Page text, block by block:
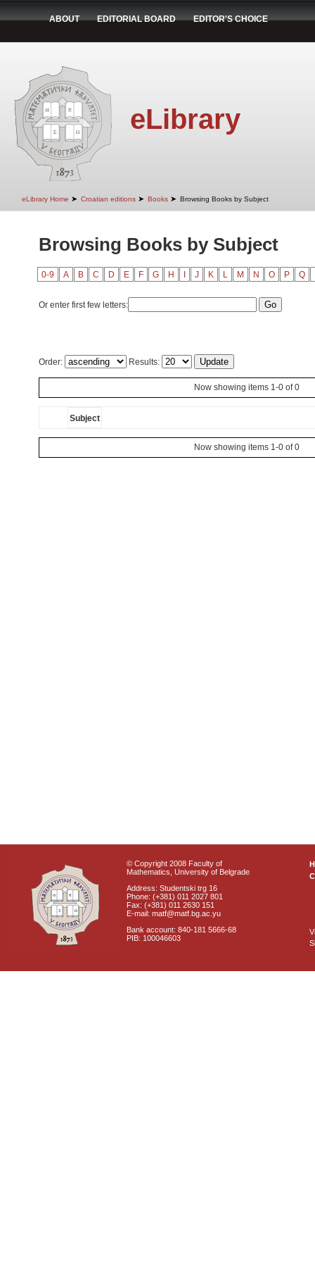
ABOUT EDITORIAL BOARD EDITOR'S CHOICE
eLibrary
eLibrary Home ➤ Croatian editions ➤ Books ➤ Browsing Books by Subject
Browsing Books by Subject
0-9 A B C D E F G H J K L M N O P Q
Or enter first few letters:
Order: Results:
Now showing items 1-0 of 0
Subject
Now showing items 1-0 of 0
© Copyright 2008 Faculty of
Mathematics, University of Belgrade
Address: Studentski trg 16
Phone: (+381) 011 2027 801
Fax: (+381) 011 2630 151
E-mail: matf@matf.bg.ac.yu
Bank account: 840-181 5666-68
PIB: 100046603